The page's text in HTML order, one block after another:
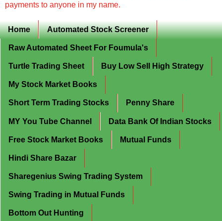
payments to anyone in my name.
Home Automated Stock Screener
Raw Automated Sheet For Foumula's
Turtle Trading Sheet Buy Low Sell High Strategy
My Stock Market Books
Short Term Trading Stocks Penny Share
MY You Tube Channel Data Bank Of Indian Stocks
Free Stock Market Books Mutual Funds
Hindi Share Bazar
Sharegenius Swing Trading System
Swing Trading in Mutual Funds
Bottom Out Hunting